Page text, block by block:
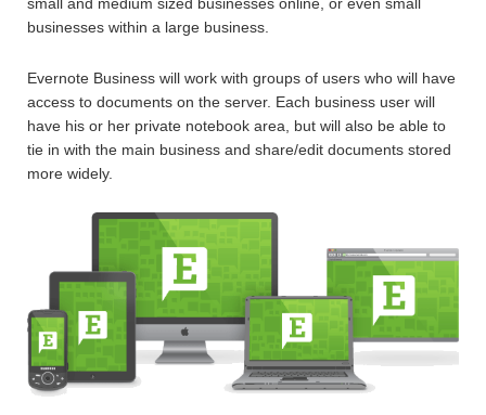
businesses within a large business.
Evernote Business will work with groups of users who will have
access to documents on the server. Each business user will
have his or her private notebook area, but will also be able to
tie in with the main business and share/edit documents stored
more widely.